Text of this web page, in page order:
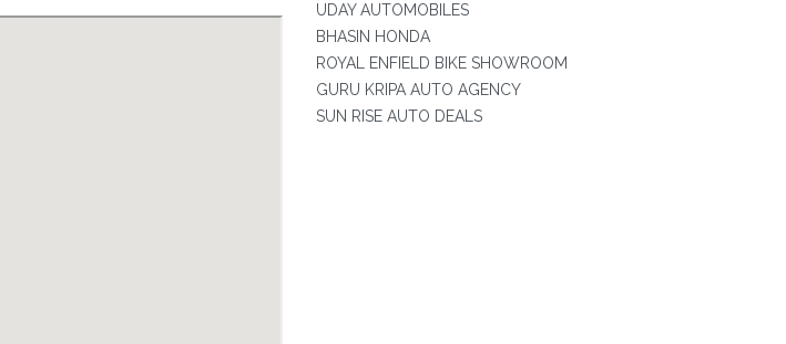
UDAY AUTOMOBILES
BHASIN HONDA
ROYAL ENFIELD BIKE SHOWROOM
GURU KRIPA AUTO AGENCY
SUN RISE AUTO DEALS